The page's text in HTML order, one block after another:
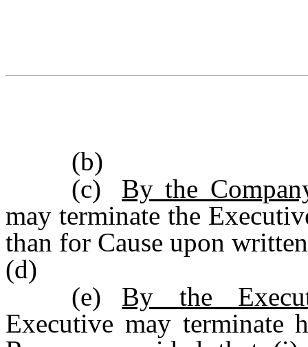
(b)
(c)
By the
may terminate the
than for Cause upon
(d)
(e)
By the
Executive may terminate